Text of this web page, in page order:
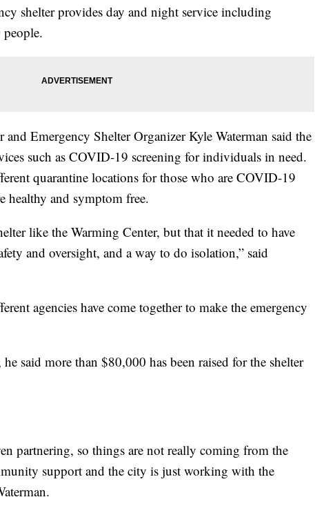
shelter provides day and night service including
Emergency Shelter Organizer Kyle Waterman said the
such as COVID-19 screening for individuals in need.
quarantine locations for those who are COVID-19
healthy and symptom free.
like the Warming Center, but that it needed to have
and oversight, and a way to do isolation,” said
agencies have come together to make the emergency
said more than $80,000 has been raised for the shelter
partnering, so things are not really coming from the
support and the city is just working with the